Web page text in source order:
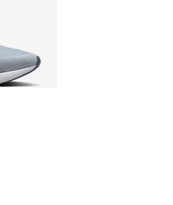
- [4 out of 5 stars], 692